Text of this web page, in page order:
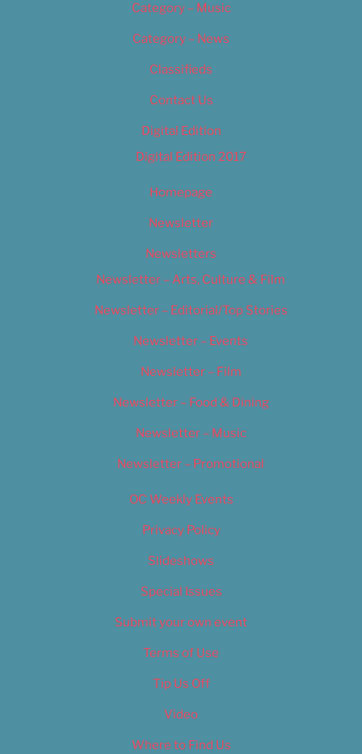
Category – Music
Category – News
Classifieds
Contact Us
Digital Edition
Digital Edition 2017
Homepage
Newsletter
Newsletters
Newsletter – Arts, Culture & Film
Newsletter – Editorial/Top Stories
Newsletter – Events
Newsletter – Film
Newsletter – Food & Dining
Newsletter – Music
Newsletter – Promotional
OC Weekly Events
Privacy Policy
Slideshows
Special Issues
Submit your own event
Terms of Use
Tip Us Off
Video
Where to Find Us